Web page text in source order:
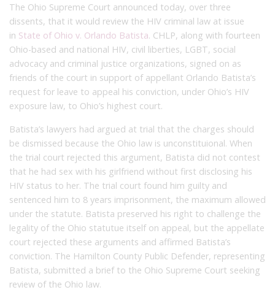
The Ohio Supreme Court announced today, over three
dissents, that it would review the HIV criminal law at issue
in State of Ohio v. Orlando Batista. CHLP, along with fourteen
Ohio-based and national HIV, civil liberties, LGBT, social
advocacy and criminal justice organizations, signed on as
friends of the court in support of appellant Orlando Batista’s
request for leave to appeal his conviction, under Ohio’s HIV
exposure law, to Ohio’s highest court.
Batista’s lawyers had argued at trial that the charges should
be dismissed because the Ohio law is unconstituional. When
the trial court rejected this argument, Batista did not contest
that he had sex with his girlfriend without first disclosing his
HIV status to her. The trial court found him guilty and
sentenced him to 8 years imprisonment, the maximum allowed
under the statute. Batista preserved his right to challenge the
legality of the Ohio statutue itself on appeal, but the appellate
court rejected these arguments and affirmed Batista’s
conviction. The Hamilton County Public Defender, representing
Batista, submitted a brief to the Ohio Supreme Court seeking
review of the Ohio law.